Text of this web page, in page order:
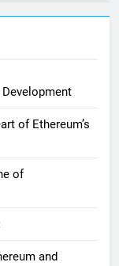
Development
of Ethereum’s
of
and